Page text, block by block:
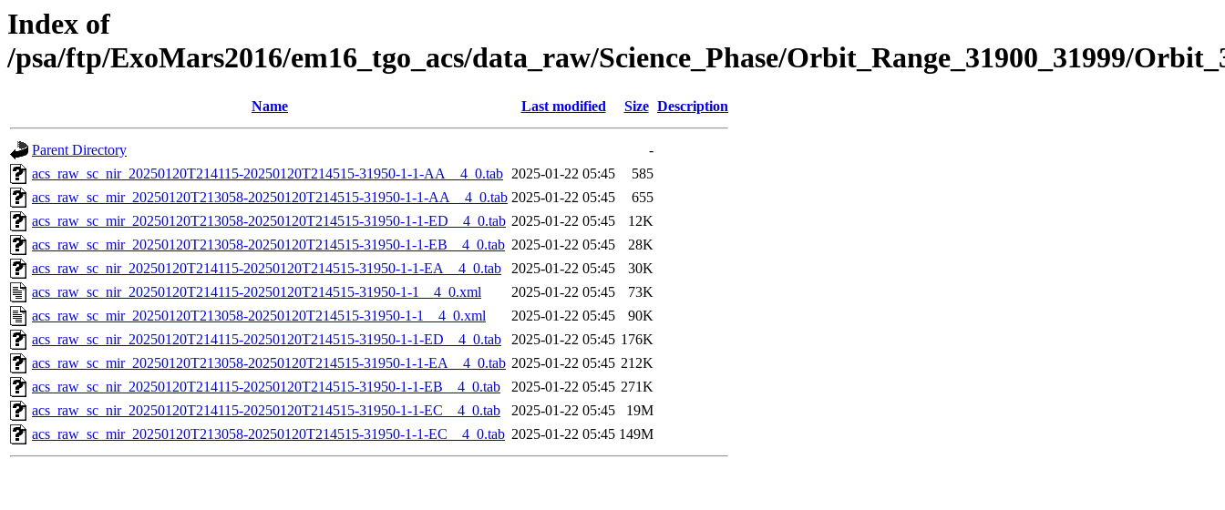
Index of
/psa/ftp/ExoMars2016/em16_tgo_acs/data_raw/Science_Phase/Orbit_Range_31900_31999/
Name Last modified Size Description
Parent Directory
-
acs_raw_sc_nir_20250120T214115-20250120T214515-31950-1-1-AA__4_0.tab 2025-01-22 05:45
585
acs_raw_sc_mir_20250120T213058-20250120T214515-31950-1-1-AA__4_0.tab 2025-01-22 05:45
655
acs_raw_sc_mir_20250120T213058-20250120T214515-31950-1-1-ED__4_0.tab 2025-01-22 05:45
12K
acs_raw_sc_mir_20250120T213058-20250120T214515-31950-1-1-EB__4_0.tab 2025-01-22 05:45
28K
acs_raw_sc_nir_20250120T214115-20250120T214515-31950-1-1-EA__4_0.tab
2025-01-22 05:45
30K
acs_raw_sc_nir_20250120T214115-20250120T214515-31950-1-1__4_0.xml
2025-01-22 05:45
73K
acs_raw_sc_mir_20250120T213058-20250120T214515-31950-1-1__4_0.xml
2025-01-22 05:45
90K
acs_raw_sc_nir_20250120T214115-20250120T214515-31950-1-1-ED__4_0.tab
2025-01-22 05:45 176K
acs_raw_sc_mir_20250120T213058-20250120T214515-31950-1-1-EA__4_0.tab 2025-01-22 05:45 212K
acs_raw_sc_nir_20250120T214115-20250120T214515-31950-1-1-EB__4_0.tab
2025-01-22 05:45 271K
acs_raw_sc_nir_20250120T214115-20250120T214515-31950-1-1-EC__4_0.tab
2025-01-22 05:45
19M
acs_raw_sc_mir_20250120T213058-20250120T214515-31950-1-1-EC__4_0.tab 2025-01-22 05:45 149M